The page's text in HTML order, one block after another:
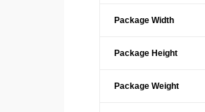
Package Width
Package Height
Package Weight